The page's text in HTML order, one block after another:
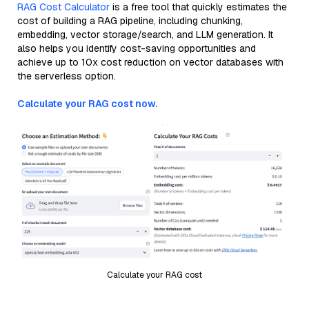
RAG Cost Calculator is a free tool that quickly estimates the
cost of building a RAG pipeline, including chunking,
embedding, vector storage/search, and LLM generation. It
also helps you identify cost-saving opportunities and
achieve up to 10x cost reduction on vector databases with
the serverless option.
Calculate your RAG cost now.
Calculate your RAG cost